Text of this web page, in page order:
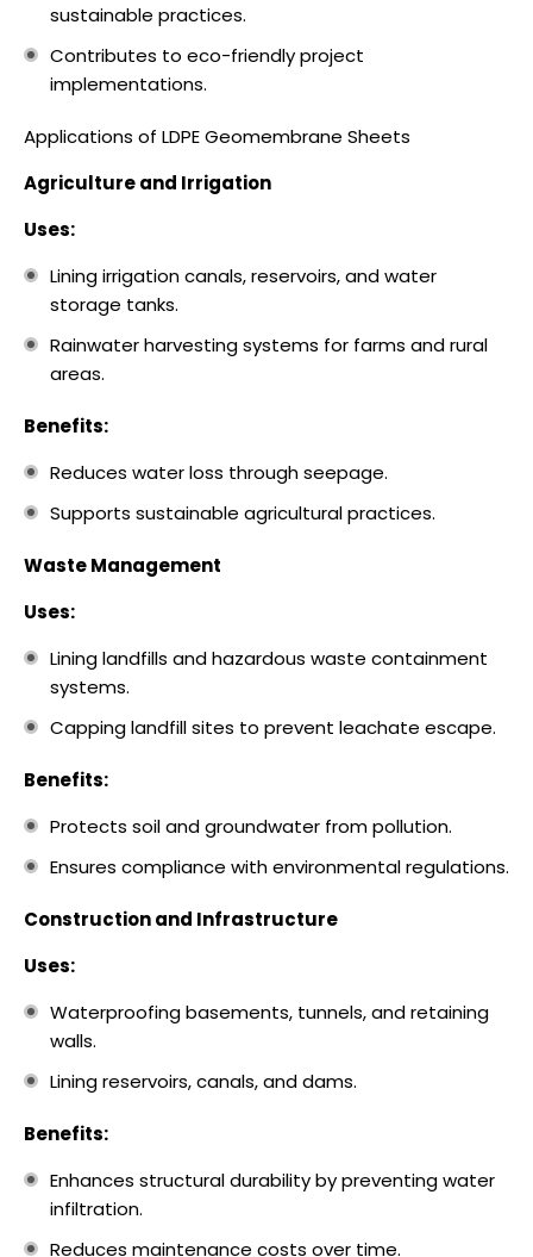
sustainable practices.
Contributes to eco-friendly project
implementations.
Applications of LDPE Geomembrane Sheets
Agriculture and Irrigation
Uses:
Lining irrigation canals, reservoirs, and water
storage tanks.
Rainwater harvesting systems for farms and rural
areas.
Benefits:
Reduces water loss through seepage.
Supports sustainable agricultural practices.
Waste Management
Uses:
Lining landfills and hazardous waste containment
systems.
Capping landfill sites to prevent leachate escape.
Benefits:
Protects soil and groundwater from pollution.
Ensures compliance with environmental regulations.
Construction and Infrastructure
Uses:
Waterproofing basements, tunnels, and retaining
walls.
Lining reservoirs, canals, and dams.
Benefits:
Enhances structural durability by preventing water
infiltration.
Reduces maintenance costs over time.